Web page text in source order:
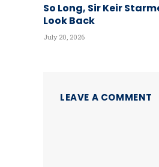
So Long, Sir Keir
Look Back
July 20, 2026
LEAVE A COMMENT